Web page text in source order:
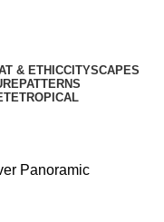
& ETHICCITYSCAPES
PATTERNS
TROPICAL
Panoramic